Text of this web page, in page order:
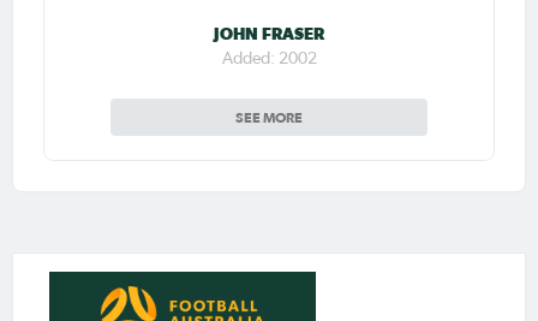
JOHN FRASER
Added: 2002
SEE MORE